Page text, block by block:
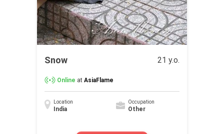
Snow 21 y.o.
Online at AsiaFlame
Location
India
Occupation
Other